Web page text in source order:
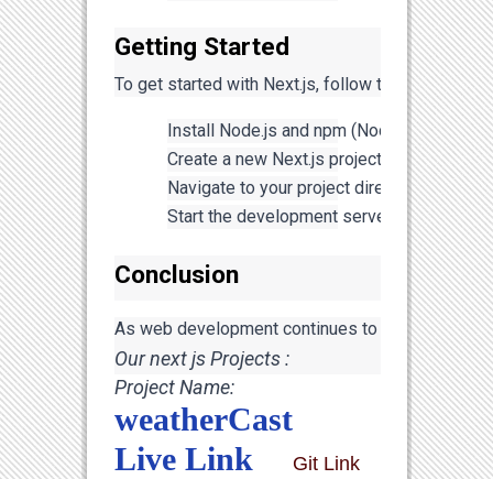
Getting Started
To get started with Next.js, follow these steps:
Install Node.js and npm (Node Package
Create a new Next.js project by running:
Navigate to your project directory: cd
Start the development server: npm run
Conclusion
As web development continues to evolve,
Our next js Projects :
weatherCast
Live Link
Git Link